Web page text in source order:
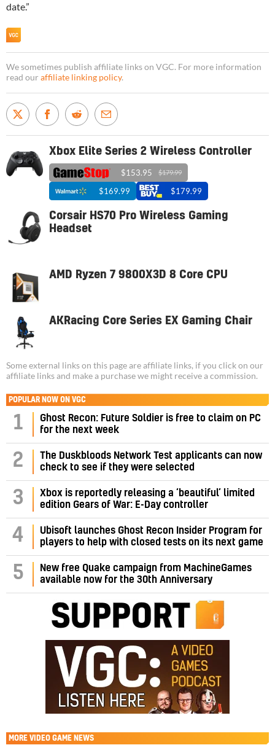
date.”
We sometimes publish affiliate links on VGC. For more information
read our affiliate linking policy.
Xbox Elite Series 2 Wireless Controller
$153.95 $179.99
$169.99 $179.99
Corsair HS70 Pro Wireless Gaming
Headset
AMD Ryzen 7 9800X3D 8 Core CPU
AKRacing Core Series EX Gaming Chair
Some external links on this page are affiliate links, if you click on our
affiliate links and make a purchase we might receive a commission.
POPULAR NOW ON VGC
1
Ghost Recon: Future Soldier is free to claim on PC
for the next week
2
The Duskbloods Network Test applicants can now
check to see if they were selected
3
Xbox is reportedly releasing a ‘beautiful’ limited
edition Gears of War: E-Day controller
4
Ubisoft launches Ghost Recon Insider Program for
players to help with closed tests on its next game
5
New free Quake campaign from MachineGames
available now for the 30th Anniversary
MORE VIDEO GAME NEWS